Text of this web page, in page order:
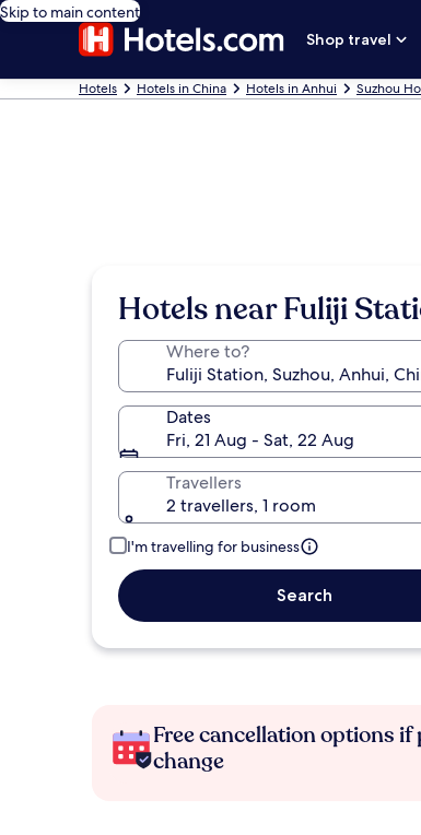
Skip to main content
Shop travel
Hotels Hotels in China Hotels in Anhui Suzhou
Hotels near Fuliji
Where to?
Dates
Fri, 21 Aug - Sat, 22 Aug
Travellers
2 travellers, 1 room
I'm travelling for business
Search
Free cancellation options if
change